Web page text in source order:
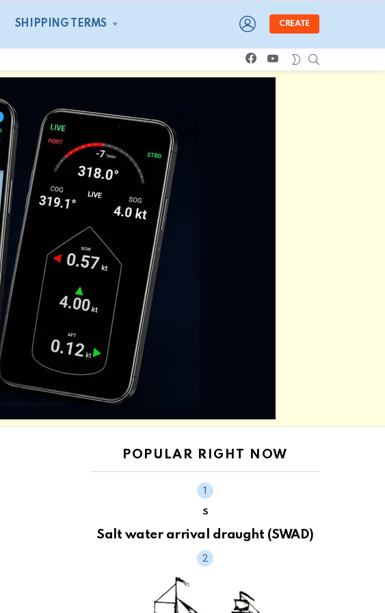
SHIPPING TERMS
LOGIN
CREATE
facebookyoutube SWITCH
SKIN
POPULAR RIGHT NOW
S
Salt water arrival draught (SWAD)